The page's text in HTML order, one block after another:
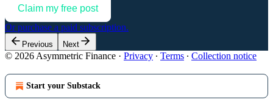
Claim my free post
Or purchase a paid subscription.
Previous Next
© 2026 Asymmetric Finance · Privacy ∙ Terms ∙ Collection notice
Start your Substack